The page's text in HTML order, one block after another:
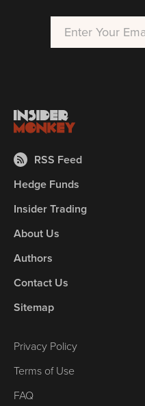
RSS Feed
Hedge Funds
Insider Trading
About Us
Authors
Contact Us
Sitemap
Privacy Policy
Terms of Use
FAQ